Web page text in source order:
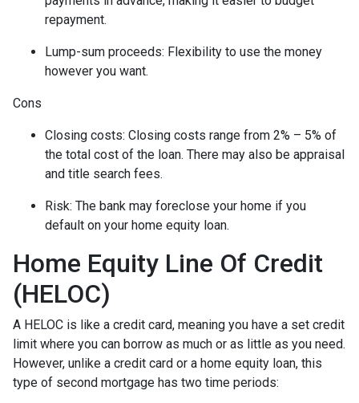
repayment.
Lump-sum proceeds: Flexibility to use the money
however you want.
Cons
Closing costs: Closing costs range from 2% – 5% of
the total cost of the loan. There may also be appraisal
and title search fees.
Risk: The bank may foreclose your home if you
default on your home equity loan.
Home Equity Line Of Credit
(HELOC)
A HELOC is like a credit card, meaning you have a set credit
limit where you can borrow as much or as little as you need.
However, unlike a credit card or a home equity loan, this
type of second mortgage has two time periods: